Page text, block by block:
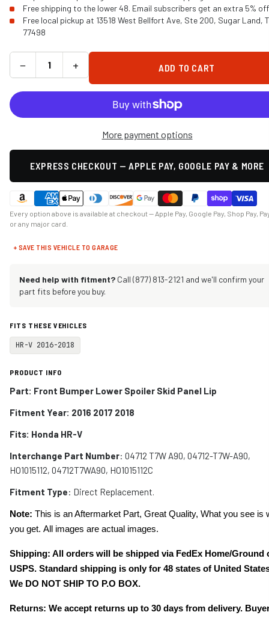
Free shipping to the lower 48. Email subscribers get an extra 5% off
Free local pickup at 13518 West Bellfort Ave, Ste 200, Sugar Land,
77498
− + ADD TO CART
More payment options
EXPRESS CHECKOUT — APPLE PAY, GOOGLE PAY & MORE
Every option above is available at checkout — Apple Pay, Google Pay, Shop Pay,
or any major card.
+ SAVE THIS VEHICLE TO GARAGE
Need help with fitment? Call (877) 813-2121 and we'll confirm your
part fits before you buy.
FITS THESE VEHICLES
HR-V 2016-2018
PRODUCT INFO
Part: Front Bumper Lower Spoiler Skid Panel Lip
Fitment Year: 2016 2017 2018
Fits: Honda HR-V
Interchange Part Number: 04712 T7W A90, 04712-T7W-A90,
HO1015112, 04712T7WA90, HO1015112C
Fitment Type: Direct Replacement.
Note: This is an Aftermarket Part, Great Quality, What you see is
you get. All images are actual images.
Shipping: All orders will be shipped via FedEx Home/Ground
USPS. Standard shipping is only for 48 states of United
We DO NOT SHIP TO P.O BOX.
Returns: We accept returns up to 30 days from delivery.